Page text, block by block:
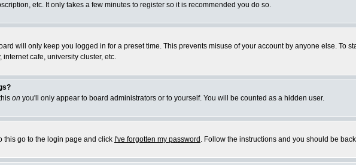
etc. It only takes a few minutes to register so it is recommended you do so.
will only keep you logged in for a preset time. This prevents misuse of your account by anyone else. To
cafe, university cluster, etc.
on you'll only appear to board administrators or to yourself. You will be counted as a hidden user.
this go to the login page and click I've forgotten my password . Follow the instructions and you should be